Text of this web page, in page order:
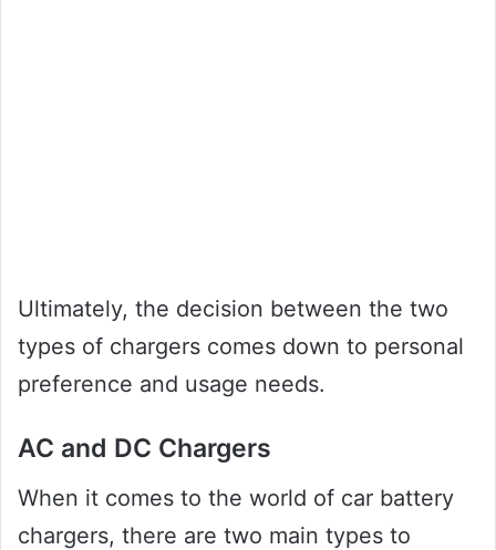
Ultimately, the decision between the two
types of chargers comes down to personal
preference and usage needs.
AC and DC Chargers
When it comes to the world of car battery
chargers, there are two main types to